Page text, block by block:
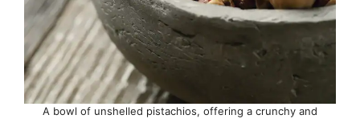
A bowl of unshelled pistachios, offering a crunchy and